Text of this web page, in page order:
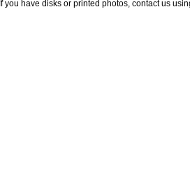
If you have disks or printed photos, contact us